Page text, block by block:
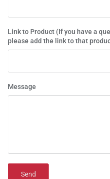
Link to Product (If you have a
please add the link to that
Message
Send